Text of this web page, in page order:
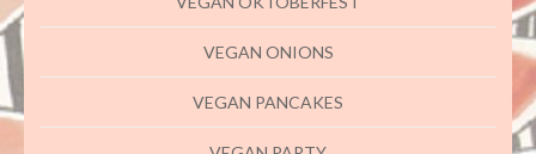
VEGAN ONIONS
VEGAN PANCAKES